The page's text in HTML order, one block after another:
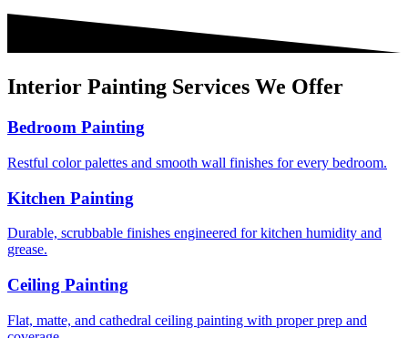
Interior Painting Services We Offer
Bedroom Painting
Restful color palettes and smooth wall finishes for every bedroom.
Kitchen Painting
Durable, scrubbable finishes engineered for kitchen humidity and
grease.
Ceiling Painting
Flat, matte, and cathedral ceiling painting with proper prep and